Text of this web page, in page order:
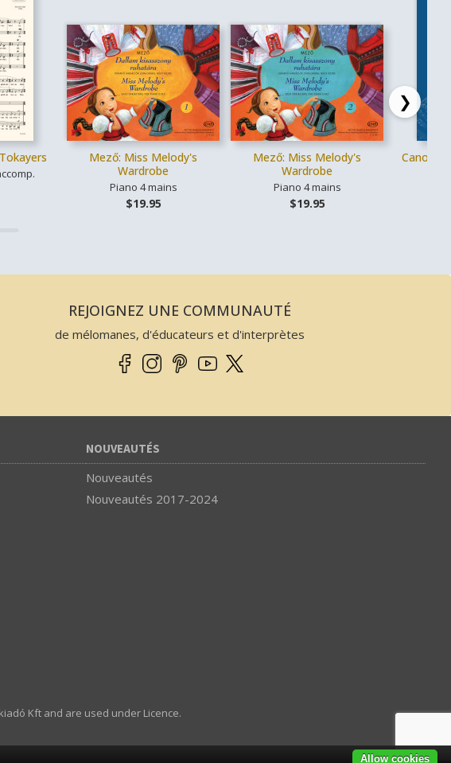
Mező: Miss Melody's
Wardrobe
Piano 4 mains
$19.95
Mező: Miss Melody's
Wardrobe
Piano 4 mains
$19.95
Canons
❯
REJOIGNEZ UNE COMMUNAUTÉ
de mélomanes, d'éducateurs et d'interprètes
NOUVEAUTÉS
Nouveautés
Nouveautés 2017-2024
Kft and are used under Licence.
Allow cookies